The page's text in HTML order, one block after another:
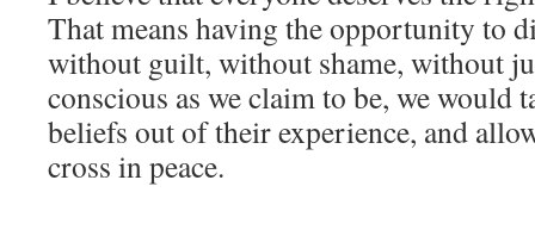
That means having the opportunity to
without guilt, without shame, without
conscious as we claim to be, we would
beliefs out of their experience, and
cross in peace.